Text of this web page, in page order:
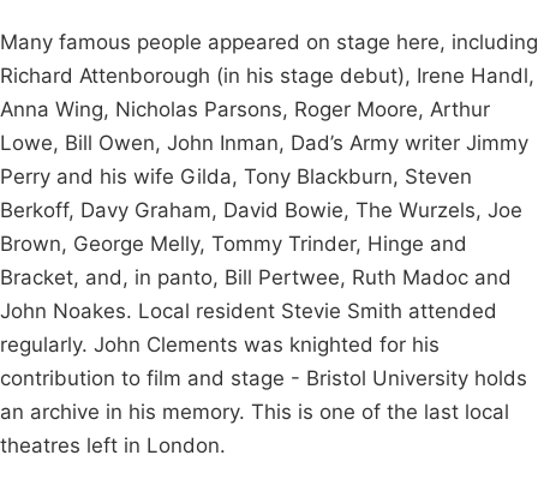
Many famous people appeared on stage here, including
Richard Attenborough (in his stage debut), Irene Handl,
Anna Wing, Nicholas Parsons, Roger Moore, Arthur
Lowe, Bill Owen, John Inman, Dad’s Army writer Jimmy
Perry and his wife Gilda, Tony Blackburn, Steven
Berkoff, Davy Graham, David Bowie, The Wurzels, Joe
Brown, George Melly, Tommy Trinder, Hinge and
Bracket, and, in panto, Bill Pertwee, Ruth Madoc and
John Noakes. Local resident Stevie Smith attended
regularly. John Clements was knighted for his
contribution to film and stage - Bristol University holds
an archive in his memory. This is one of the last local
theatres left in London.